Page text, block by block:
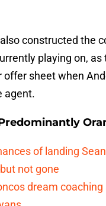
constructed the
playing on, as
offer sheet when
agent.
of landing
not gone
dream